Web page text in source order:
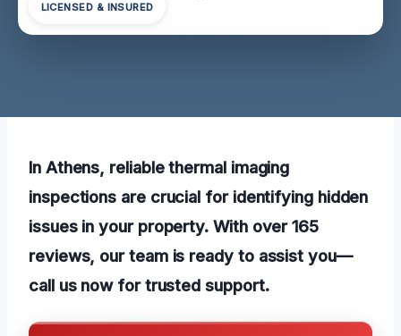
LICENSED & INSURED
In Athens, reliable thermal imaging
inspections are crucial for identifying hidden
issues in your property. With over 165
reviews, our team is ready to assist you—
call us now for trusted support.